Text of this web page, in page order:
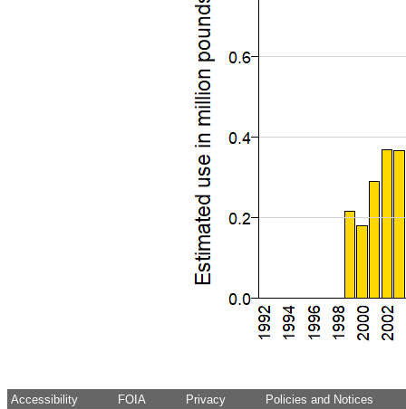
Accessibility FOIA Privacy Policies and Notices